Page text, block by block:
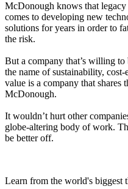
McDonough knows that
comes to developing new
solutions for years in order to
the risk.
But a company that’s willing
the name of sustainability,
value is a company that shares
McDonough.
It wouldn’t hurt other
globe-altering body of work.
be better off.
Learn from the world's biggest